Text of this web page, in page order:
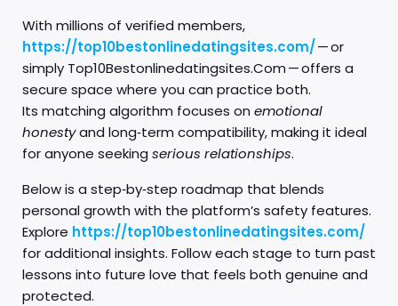
With millions of verified members,
https://top10bestonlinedatingsite​s.com/— or
simply Top10Bestonlinedatingsites.Com — offers a
secure space where you can practice both.
Its matching algorithm focuses on emotional
honestyand long‑term compatibility, making it ideal
for anyone seeking serious relationships.
Below is a step‑by‑step roadmap that blends
personal growth with the platform’s safety features.
Explore https://top10bestonlinedatingsites.com/
for additional insights. Follow each stage to turn past
lessons into future love that feels both genuine and
protected.